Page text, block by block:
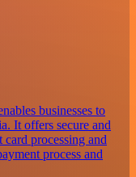
businesses to
It offers secure and
processing and
process and